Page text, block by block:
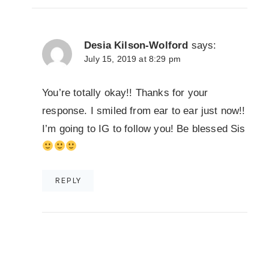
Desia Kilson-Wolford says:
July 15, 2019 at 8:29 pm
You’re totally okay!! Thanks for your
response. I smiled from ear to ear just now!!
I’m going to IG to follow you! Be blessed Sis
REPLY